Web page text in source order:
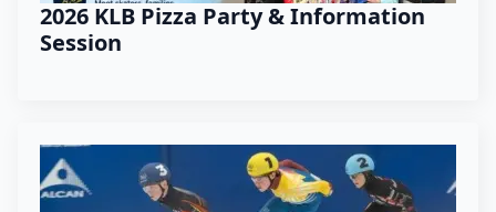
2026 KLB Pizza Party & Information
Session